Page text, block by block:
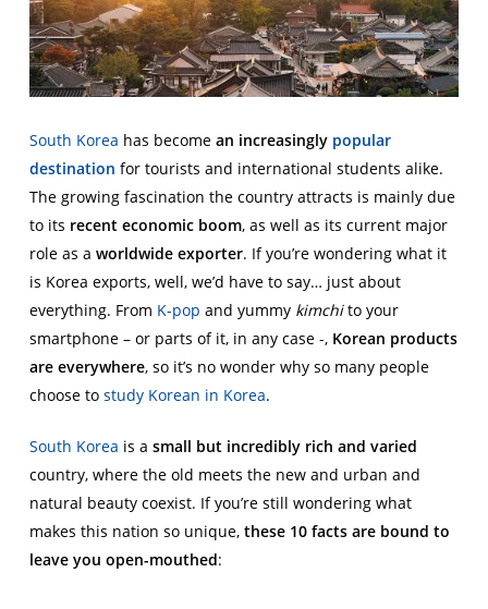
South Korea has become an increasingly popular
destination for tourists and international students alike.
The growing fascination the country attracts is mainly due
to its recent economic boom, as well as its current major
role as a worldwide exporter. If you’re wondering what it
is Korea exports, well, we’d have to say… just about
everything. From K-pop and yummy kimchito your
smartphone – or parts of it, in any case -, Korean products
are everywhere, so it’s no wonder why so many people
choose to study Korean in Korea.
South Korea is a small but incredibly rich and varied
country, where the old meets the new and urban and
natural beauty coexist. If you’re still wondering what
makes this nation so unique,these 10 facts are bound to
leave you open-mouthed: